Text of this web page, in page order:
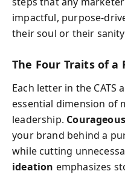
impactful, purpose-
their soul or their
The Four Traits of
Each letter in the CATS
essential dimension of
leadership.
your brand behind a
while cutting
ideation emphasizes